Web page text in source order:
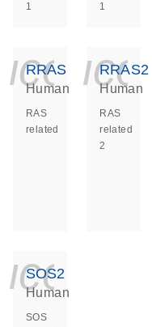
1
1
RRAS
Human
RAS
related
RRAS2
Human
RAS
related
2
SOS2
Human
SOS